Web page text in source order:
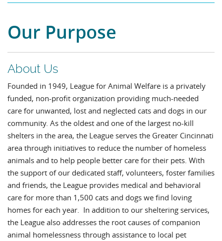
Our Purpose
About Us
Founded in 1949, League for Animal Welfare is a privately
funded, non-profit organization providing much-needed
care for unwanted, lost and neglected cats and dogs in our
community. As the oldest and one of the largest no-kill
shelters in the area, the League serves the Greater Cincinnati
area through initiatives to reduce the number of homeless
animals and to help people better care for their pets. With
the support of our dedicated staff, volunteers, foster families
and friends, the League provides medical and behavioral
care for more than 1,500 cats and dogs we find loving
homes for each year. In addition to our sheltering services,
the League also addresses the root causes of companion
animal homelessness through assistance to local pet